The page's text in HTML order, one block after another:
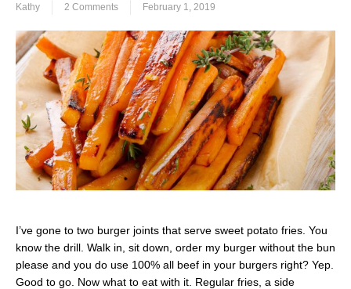
Kathy 2 Comments February 1, 2019
I’ve gone to two burger joints that serve sweet potato fries. You
know the drill. Walk in, sit down, order my burger without the bun
please and you do use 100% all beef in your burgers right? Yep.
Good to go. Now what to eat with it. Regular fries, a side